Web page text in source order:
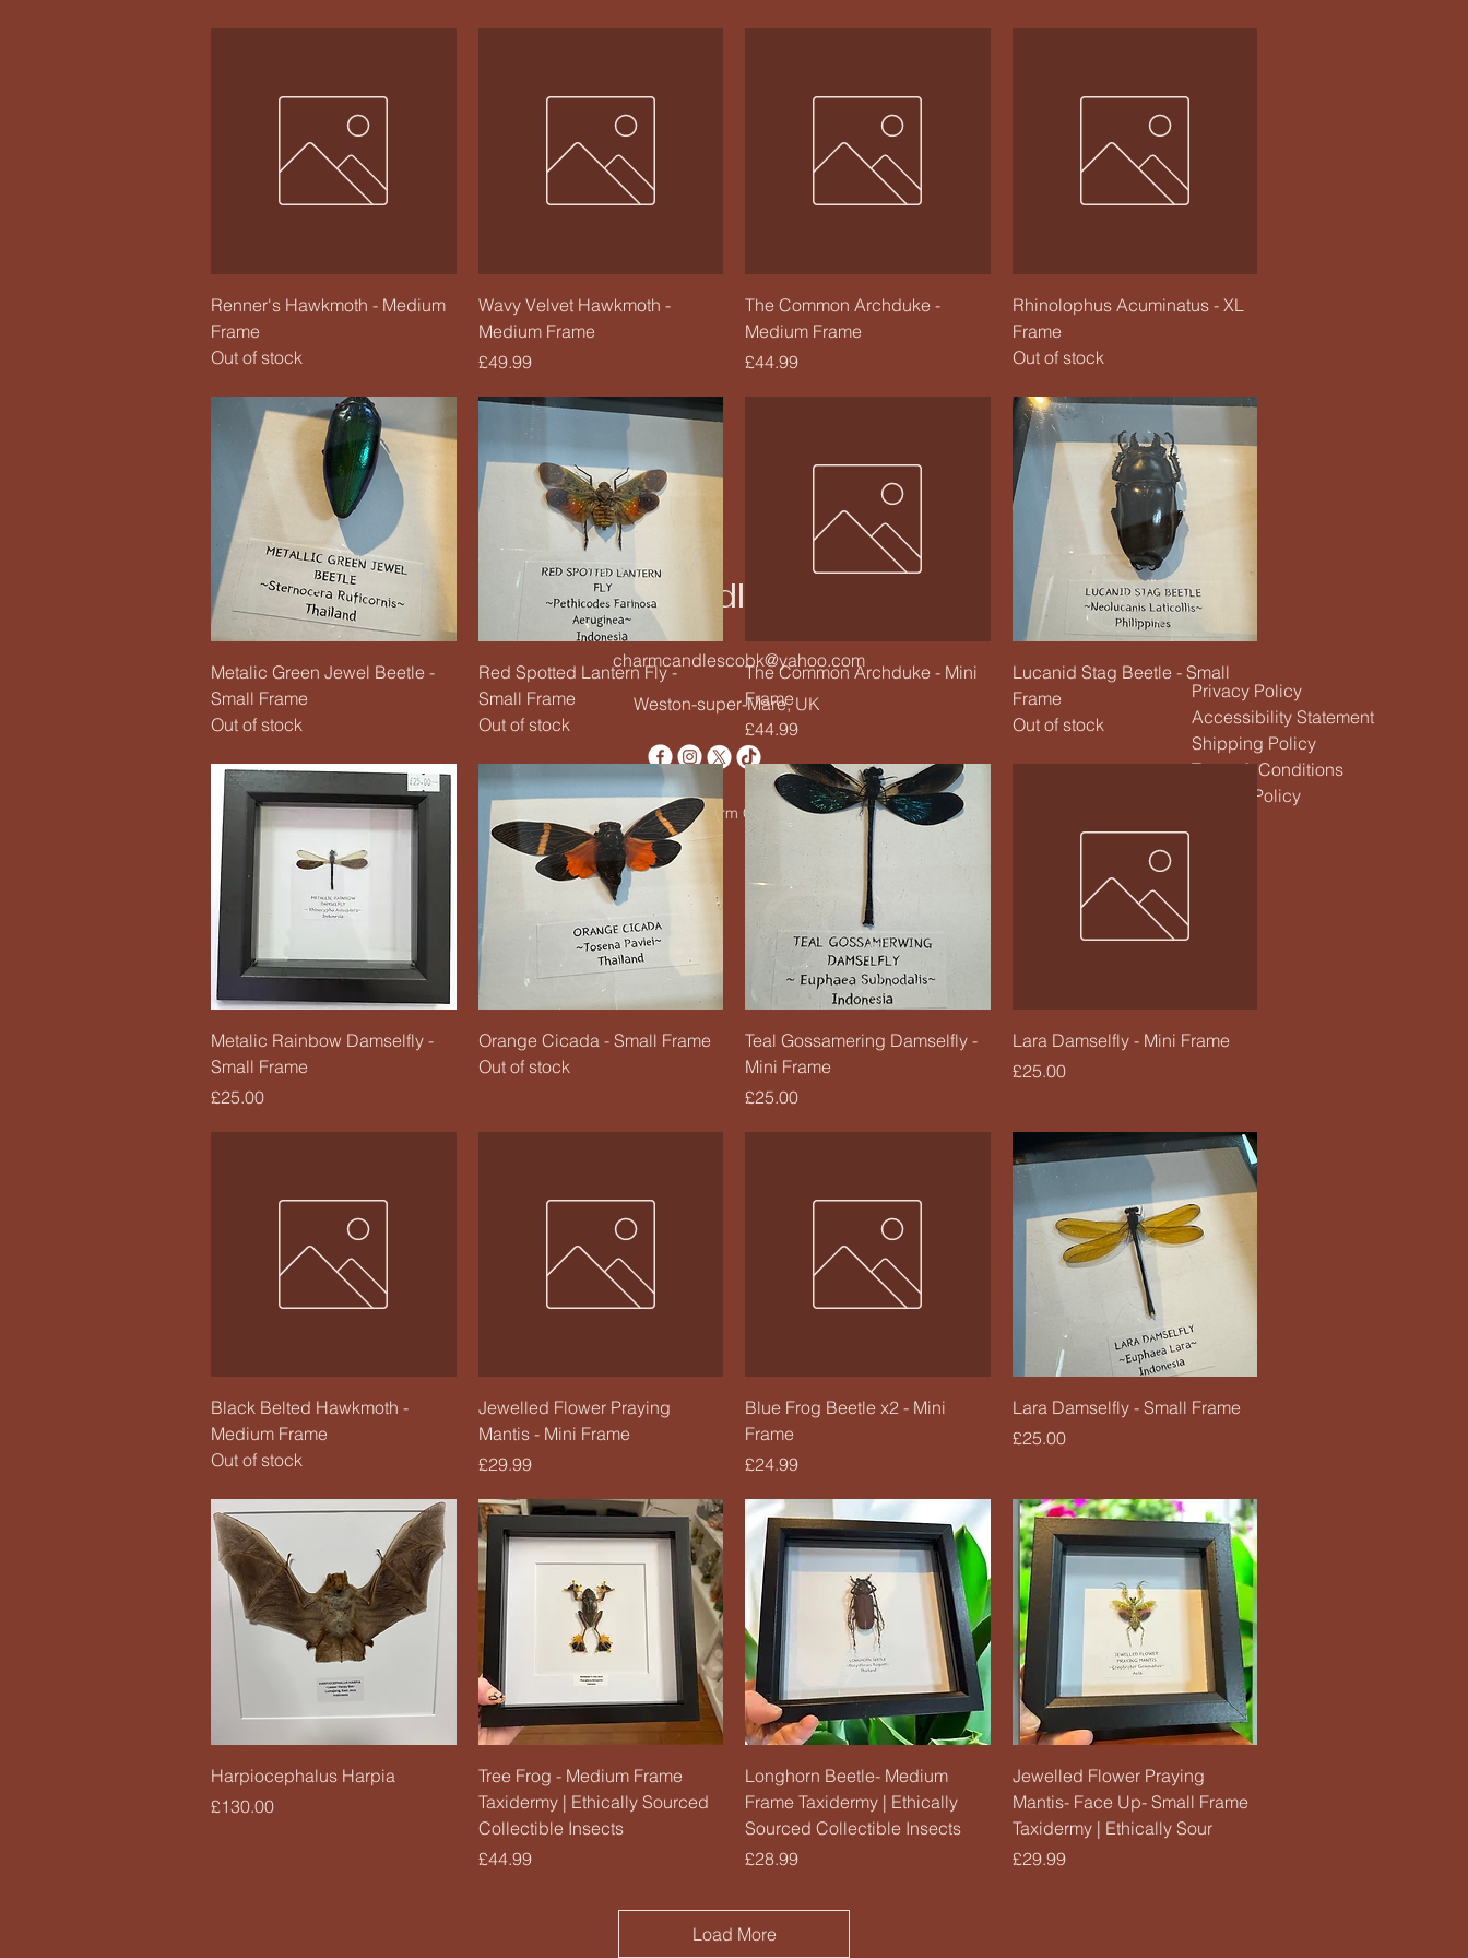
Charm Candle Studio
Privacy Policy
Accessibility Statement
Shipping Policy
Terms & Conditions
Refund Policy
© 2020 by Charm Candle Studio. Powered by Wix
Weston-super-Mare, UK
charmcandlescobk@yahoo.com
Quick View
Renner's Hawkmoth - Medium
Frame
Out of stock
Quick View
Wavy Velvet Hawkmoth -
Medium Frame
Price
£49.99
Quick View
The Common Archduke -
Medium Frame
Price
£44.99
Quick View
Rhinolophus Acuminatus - XL
Frame
Out of stock
Quick View
Metalic Green Jewel Beetle -
Small Frame
Out of stock
Quick View
Red Spotted Lantern Fly -
Small Frame
Out of stock
Quick View
The Common Archduke - Mini
Frame
Price
£44.99
Quick View
Lucanid Stag Beetle - Small
Frame
Out of stock
Quick View
Metalic Rainbow Damselfly -
Small Frame
Price
£25.00
Quick View
Orange Cicada - Small Frame
Out of stock
Quick View
Teal Gossamering Damselfly -
Mini Frame
Price
£25.00
Quick View
Lara Damselfly - Mini Frame
Price
£25.00
Quick View
Black Belted Hawkmoth -
Medium Frame
Out of stock
Quick View
Jewelled Flower Praying
Mantis - Mini Frame
Price
£29.99
Quick View
Blue Frog Beetle x2 - Mini
Frame
Price
£24.99
Quick View
Lara Damselfly - Small Frame
Price
£25.00
Quick View
Harpiocephalus Harpia
Price
£130.00
Quick View
Tree Frog - Medium Frame
Taxidermy | Ethically Sourced
Collectible Insects
Price
£44.99
Quick View
Longhorn Beetle- Medium
Frame Taxidermy | Ethically
Sourced Collectible Insects
Price
£28.99
Quick View
Jewelled Flower Praying
Mantis- Face Up- Small Frame
Taxidermy | Ethically Sour
Price
£29.99
Load More